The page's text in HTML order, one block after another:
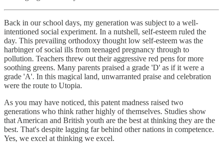
Back in our school days, my generation was subject to a well-
intentioned social experiment. In a nutshell, self-esteem ruled the
day. This prevailing orthodoxy thought low self-esteem was the
harbinger of social ills from teenaged pregnancy through to
pollution. Teachers threw out their aggressive red pens for more
soothing greens. Many parents praised a grade 'D' as if it were a
grade 'A'. In this magical land, unwarranted praise and celebration
were the route to Utopia.
As you may have noticed, this patent madness raised two
generations who think rather highly of themselves. Studies show
that American and British youth are the best at thinking they are the
best. That's despite lagging far behind other nations in competence.
Yes, we excel at thinking we excel.